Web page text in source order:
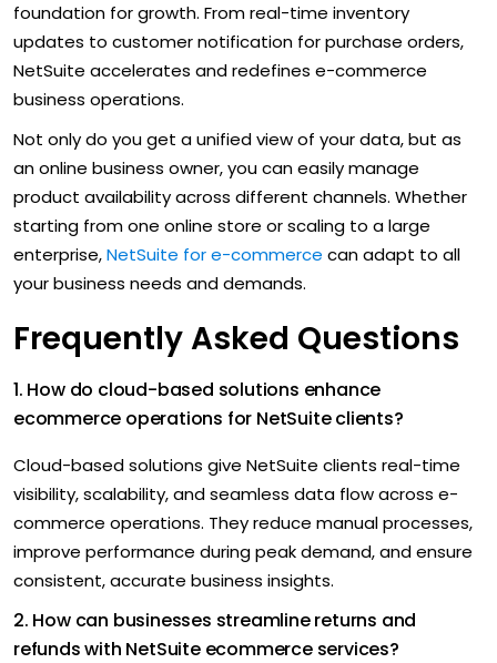
foundation for growth. From real-time inventory
updates to customer notification for purchase orders,
NetSuite accelerates and redefines e-commerce
business operations.
Not only do you get a unified view of your data, but as
an online business owner, you can easily manage
product availability across different channels. Whether
starting from one online store or scaling to a large
enterprise,NetSuite for e-commerce can adapt to all
your business needs and demands.
Frequently Asked Questions
1. How do cloud-based solutions enhance
ecommerce operations for NetSuite clients?
Cloud-based solutions give NetSuite clients real-time
visibility, scalability, and seamless data flow across e-
commerce operations. They reduce manual processes,
improve performance during peak demand, and ensure
consistent, accurate business insights.
2. How can businesses streamline returns and
refunds with NetSuite ecommerce services?